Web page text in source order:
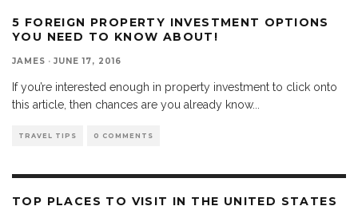
5 FOREIGN PROPERTY INVESTMENT OPTIONS
YOU NEED TO KNOW ABOUT!
JAMES · JUNE 17, 2016
If you’re interested enough in property investment to click onto
this article, then chances are you already know...
TRAVEL TIPS 0 COMMENTS
TOP PLACES TO VISIT IN THE UNITED STATES